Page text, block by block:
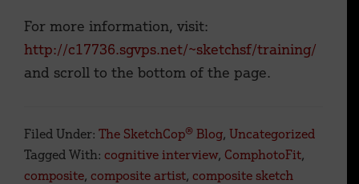
For more information, visit:
http://c17736.sgvps.net/~sketchsf/training/
and scroll to the bottom of the page.
Filed Under: The SketchCop® Blog, Uncategorized
Tagged With: cognitive interview, ComphotoFit,
composite, composite artist, composite sketch